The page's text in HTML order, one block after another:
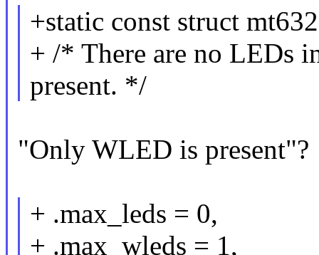
+static const struct
+ /* There are no LEDs
present. */
"Only WLED is present"?
+ .max_leds = 0,
+ .max_wleds = 1,